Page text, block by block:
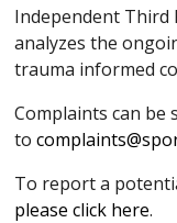
Independent Third
analyzes the
trauma informed
Complaints can be
to
To report a
please click here.